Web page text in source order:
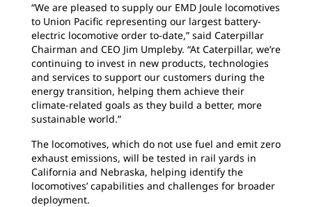
“We are pleased to supply our EMD Joule locomotives
to Union Pacific representing our largest battery-
electric locomotive order to-date,” said Caterpillar
Chairman and CEO Jim Umpleby. “At Caterpillar, we’re
continuing to invest in new products, technologies
and services to support our customers during the
energy transition, helping them achieve their
climate-related goals as they build a better, more
sustainable world.”
The locomotives, which do not use fuel and emit zero
exhaust emissions, will be tested in rail yards in
California and Nebraska, helping identify the
locomotives’ capabilities and challenges for broader
deployment.